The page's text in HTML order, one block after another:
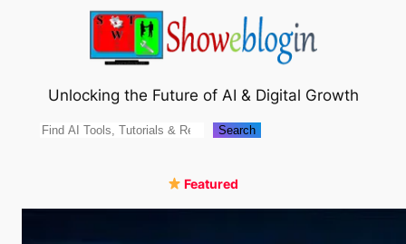
Unlocking the Future of AI & Digital Growth
Search Search
Featured